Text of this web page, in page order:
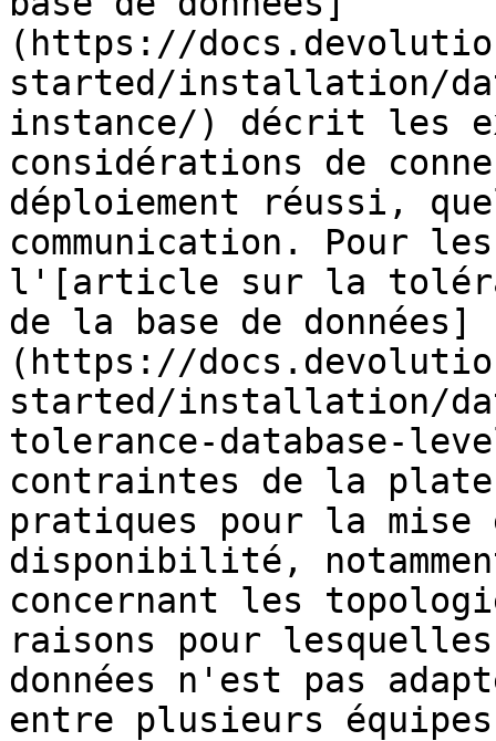
(https://
started/installation/
instance/) décrit les
considérations de
déploiement réussi,
communication. Pour
l'[article sur la
de la base de données]
(https://
started/installation/
tolerance-database-
contraintes de la
pratiques pour la mise
disponibilité,
concernant les
raisons pour
données n'est pas
entre plusieurs